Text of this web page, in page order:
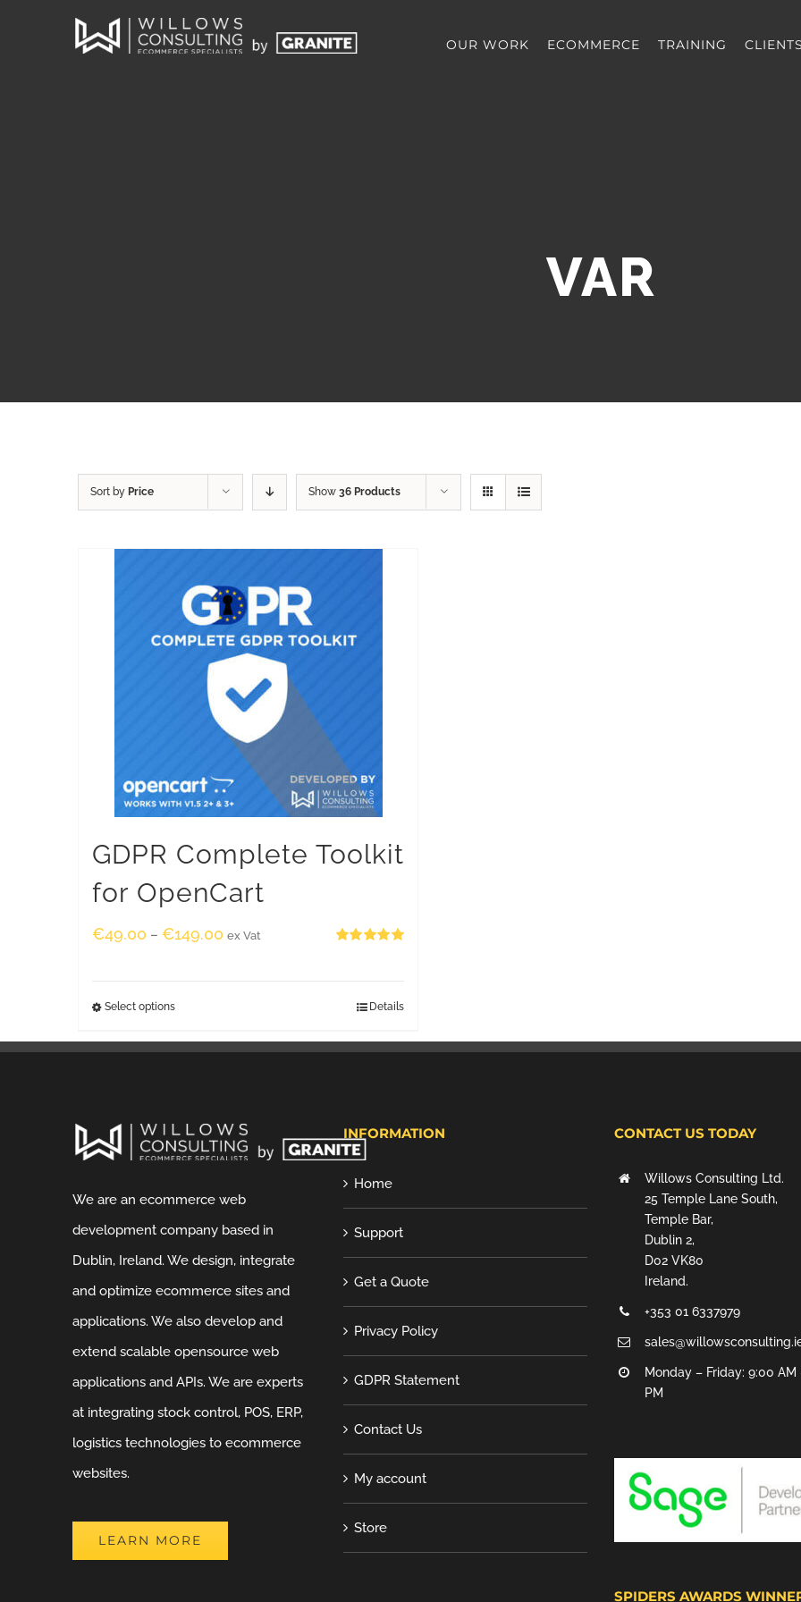
OUR WORK ECOMMERCE TRAINING CLIENTS
VAR
Sort by Price Show 36 Products
GDPR Complete Toolkit
for OpenCart
€49.00 – €149.00 ex Vat
Select options Details
We are an ecommerce web
development company based in
Dublin, Ireland. We design, integrate
and optimize ecommerce sites and
applications. We also develop and
extend scalable opensource web
applications and APIs. We are experts
at integrating stock control, POS, ERP,
logistics technologies to ecommerce
websites.
LEARN MORE
INFORMATION
Home
Support
Get a Quote
Privacy Policy
GDPR Statement
Contact Us
My account
Store
CONTACT US TODAY
Willows Consulting Ltd.
25 Temple Lane South,
Temple Bar,
Dublin 2,
D02 VK80
Ireland.
+353 01 6337979
Monday – Friday: 9:00 AM
PM
SPIDERS AWARDS